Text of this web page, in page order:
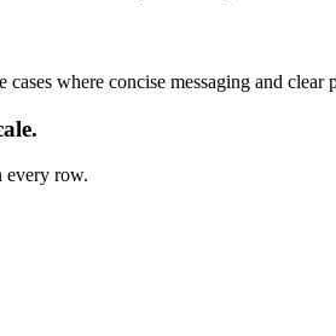
where concise messaging and clear
every row.